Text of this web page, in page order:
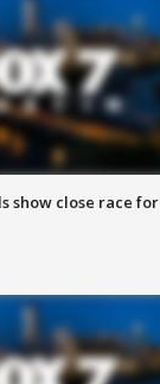
show close race for